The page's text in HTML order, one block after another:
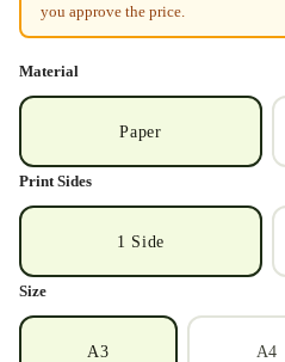
you approve the price.
Material
Paper
Print Sides
1 Side
Size
A3 A4